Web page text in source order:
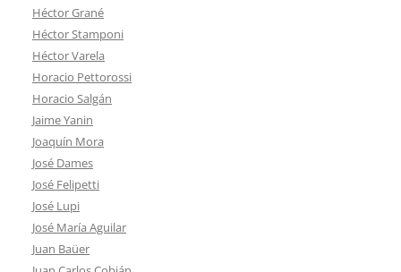
Héctor Grané
Héctor Stamponi
Héctor Varela
Horacio Pettorossi
Horacio Salgán
Jaime Yanin
Joaquín Mora
José Dames
José Felipetti
José Lupi
José María Aguilar
Juan Baüer